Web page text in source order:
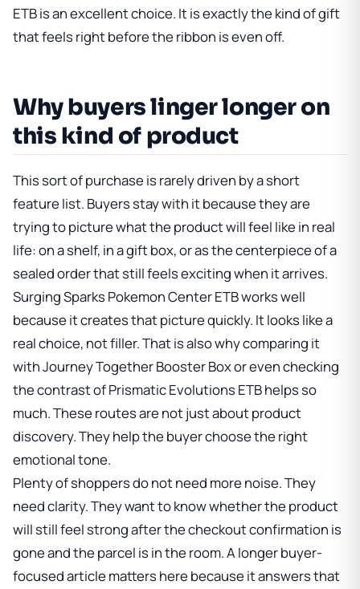
ETB is an excellent choice. It is exactly the kind of gift
that feels right before the ribbon is even off.
Why buyers linger longer on
this kind of product
This sort of purchase is rarely driven by a short
feature list. Buyers stay with it because they are
trying to picture what the product will feel like in real
life: on a shelf, in a gift box, or as the centerpiece of a
sealed order that still feels exciting when it arrives.
Surging Sparks Pokemon Center ETBworks well
because it creates that picture quickly. It looks like a
real choice, not filler. That is also why comparing it
withJourney Together Booster Boxor even checking
the contrast ofPrismatic Evolutions ETBhelps so
much. These routes are not just about product
discovery. They help the buyer choose the right
emotional tone.
Plenty of shoppers do not need more noise. They
need clarity. They want to know whether the product
will still feel strong after the checkout confirmation is
gone and the parcel is in the room. A longer buyer-
focused article matters here because it answers that